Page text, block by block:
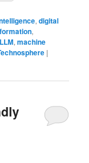
,digital
,
LLM,machine
|